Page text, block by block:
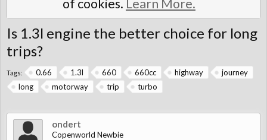
of cookies. Learn More.
Is 1.3l engine the better choice for long
trips?
Tags: 0.66 1.3l 660 660cc highway
journey
long
motorway trip turbo
ondert
Copenworld Newbie